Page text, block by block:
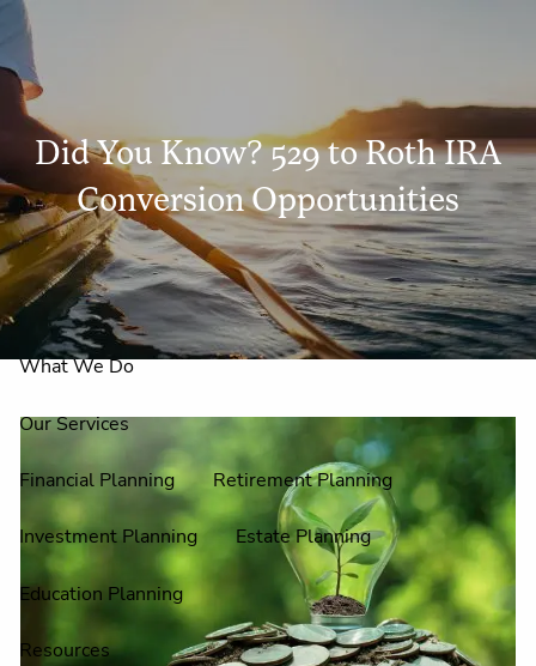
Skip to main content
Home
About Us
Why Claire Reid?
What We Do
Our Services
Financial Planning Retirement Planning
Investment Planning Estate Planning
Education Planning
Resources
Did You Know? 529 to Roth IRA
Conversion Opportunities